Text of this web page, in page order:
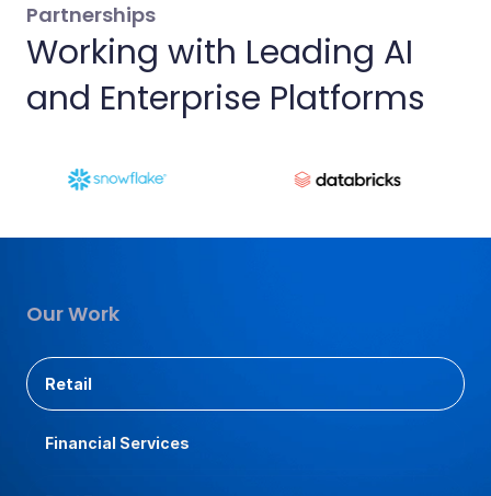
Partnerships
Working with Leading AI
and Enterprise Platforms
Our Work
Retail
Financial Services